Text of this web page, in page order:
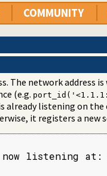
COMMUNITY
The network address
(e.g.
already listening on
it registers a new
listening